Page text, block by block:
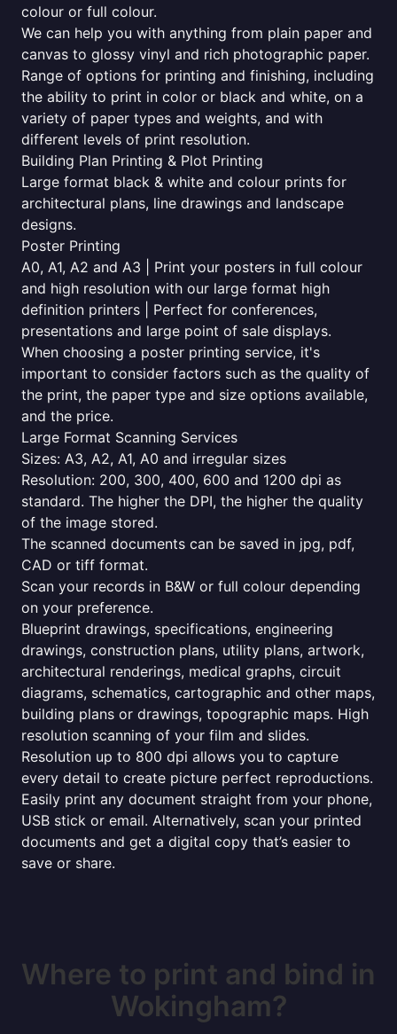
colour or full colour.
We can help you with anything from plain paper and
canvas to glossy vinyl and rich photographic paper.
Range of options for printing and finishing, including
the ability to print in color or black and white, on a
variety of paper types and weights, and with
different levels of print resolution.
Building Plan Printing & Plot Printing
Large format black & white and colour prints for
architectural plans, line drawings and landscape
designs.
Poster Printing
A0, A1, A2 and A3 | Print your posters in full colour
and high resolution with our large format high
definition printers | Perfect for conferences,
presentations and large point of sale displays.
When choosing a poster printing service, it's
important to consider factors such as the quality of
the print, the paper type and size options available,
and the price.
Large Format Scanning Services
Sizes: A3, A2, A1, A0 and irregular sizes
Resolution: 200, 300, 400, 600 and 1200 dpi as
standard. The higher the DPI, the higher the quality
of the image stored.
The scanned documents can be saved in jpg, pdf,
CAD or tiff format.
Scan your records in B&W or full colour depending
on your preference.
Blueprint drawings, specifications, engineering
drawings, construction plans, utility plans, artwork,
architectural renderings, medical graphs, circuit
diagrams, schematics, cartographic and other maps,
building plans or drawings, topographic maps. High
resolution scanning of your film and slides.
Resolution up to 800 dpi allows you to capture
every detail to create picture perfect reproductions.
Easily print any document straight from your phone,
USB stick or email. Alternatively, scan your printed
documents and get a digital copy that’s easier to
save or share.
Where to print and bind in
Wokingham?